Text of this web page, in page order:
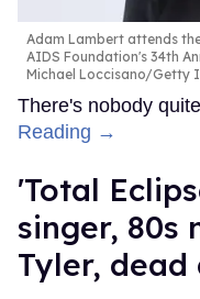
Adam Lambert attends
AIDS Foundation's 34th
Michael Loccisano/Getty
There's nobody
Reading →
'Total
singer, 80s
Tyler, dead